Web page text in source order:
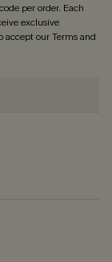
per order. Each
exclusive
accept ourTerms and